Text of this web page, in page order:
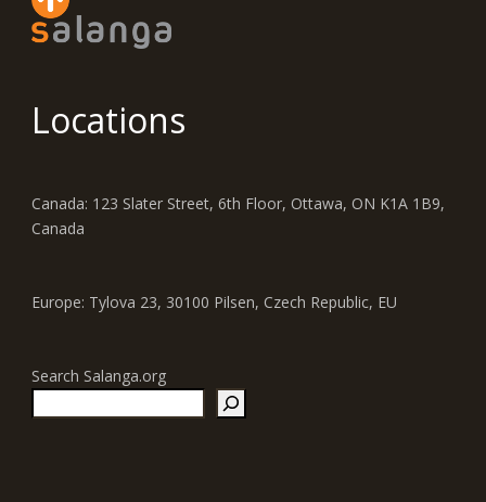
Locations
Canada: 123 Slater Street, 6th Floor, Ottawa, ON K1A 1B9,
Canada
Europe: Tylova 23, 30100 Pilsen, Czech Republic, EU
Search Salanga.org